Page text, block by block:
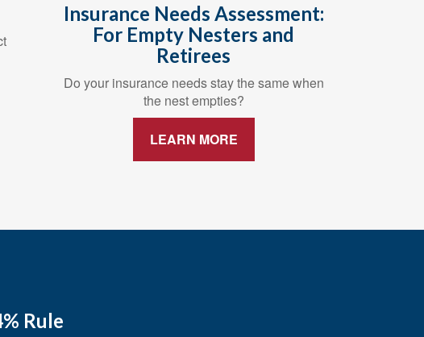
Insurance Needs Assessment:
For Empty Nesters and
Retirees
Do your insurance needs stay the same when
the nest empties?
LEARN MORE
Rule